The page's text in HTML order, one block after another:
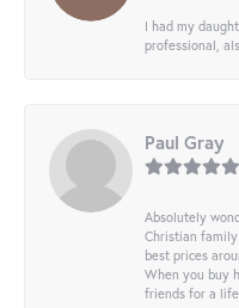
I had my
professional,
Paul Gray
Absolutely
Christian
best prices
When you buy
friends for a